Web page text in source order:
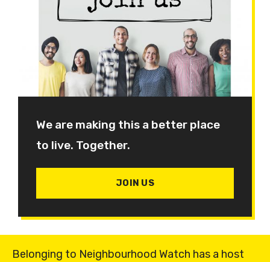
We are making this a better place
to live. Together.
JOIN US
Belonging to Neighbourhood Watch has a host